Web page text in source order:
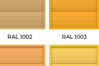
RAL 1002 RAL 1003